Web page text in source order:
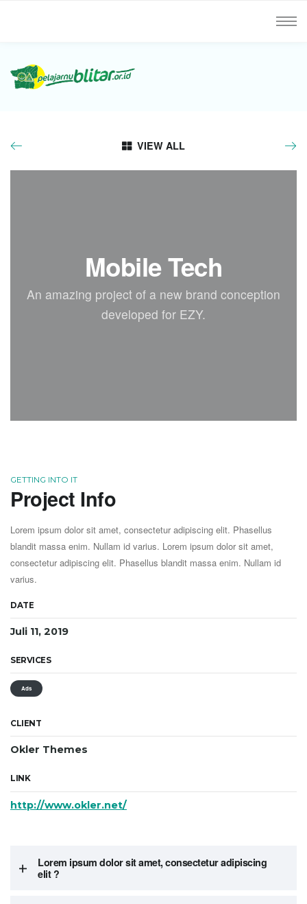
VIEW ALL
Mobile Tech
An amazing project of a new brand conception
developed for EZY.
GETTING INTO IT
Project Info
Lorem ipsum dolor sit amet, consectetur adipiscing elit. Phasellus
blandit massa enim. Nullam id varius. Lorem ipsum dolor sit amet,
consectetur adipiscing elit. Phasellus blandit massa enim. Nullam id
varius.
DATE
Juli 11, 2019
SERVICES
Ads
CLIENT
Okler Themes
LINK
http://www.okler.net/
Lorem ipsum dolor sit amet, consectetur adipiscing
elit ?